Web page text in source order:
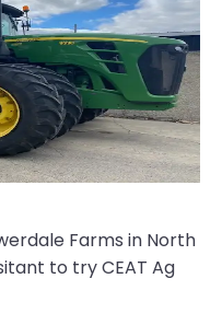
Farms in North
to try CEAT Ag